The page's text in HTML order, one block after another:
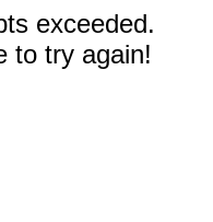
exceeded.
to try again!